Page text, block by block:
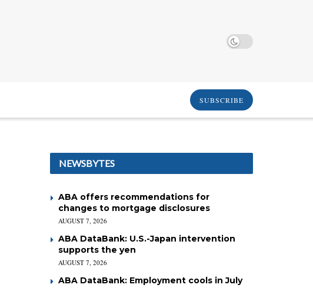
SUBSCRIBE
NEWSBYTES
ABA offers recommendations for
changes to mortgage disclosures
AUGUST 7, 2026
ABA DataBank: U.S.-Japan intervention
supports the yen
AUGUST 7, 2026
ABA DataBank: Employment cools in July